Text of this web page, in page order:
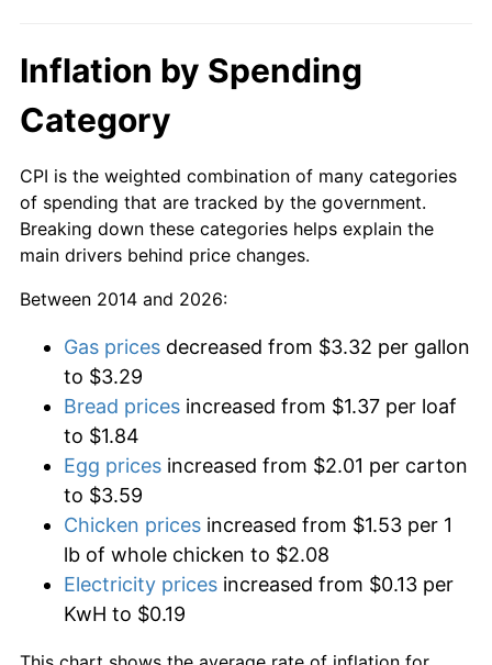
Inflation by Spending
Category
CPI is the weighted combination of many categories
of spending that are tracked by the government.
Breaking down these categories helps explain the
main drivers behind price changes.
Between 2014 and 2026:
Gas prices decreased from $3.32 per gallon
to $3.29
Bread prices increased from $1.37 per loaf
to $1.84
Egg prices increased from $2.01 per carton
to $3.59
Chicken prices increased from $1.53 per 1
lb of whole chicken to $2.08
Electricity prices increased from $0.13 per
KwH to $0.19